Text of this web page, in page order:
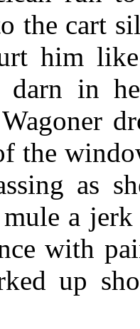
the cart
him
darn in
the
as
a
with
up